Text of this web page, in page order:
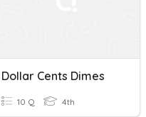
Dollar Cents Dimes
10 Q 4th